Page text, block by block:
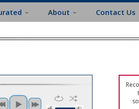
About Contact Us